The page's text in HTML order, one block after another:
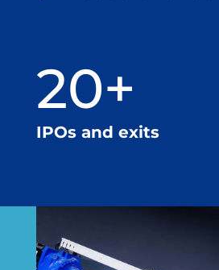
20+
IPOs and exits